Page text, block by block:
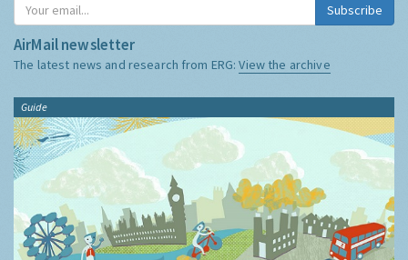
Subscribe
AirMail newsletter
The latest news and research from ERG:View the archive
Guide